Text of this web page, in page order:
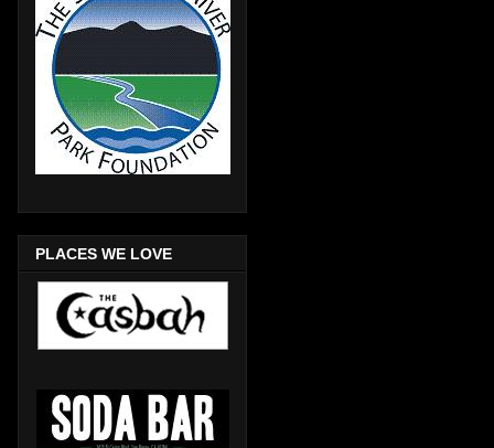
PLACES WE LOVE